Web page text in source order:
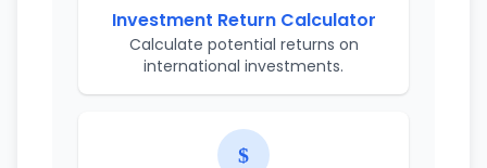
Investment Return Calculator
Calculate potential returns on
international investments.